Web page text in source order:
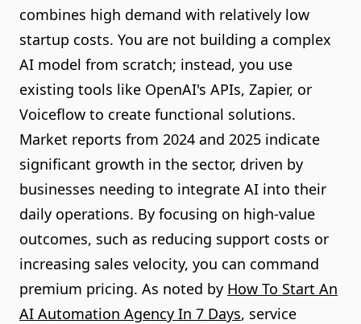
combines high demand with relatively low
startup costs. You are not building a complex
AI model from scratch; instead, you use
existing tools like OpenAI's APIs, Zapier, or
Voiceflow to create functional solutions.
Market reports from 2024 and 2025 indicate
significant growth in the sector, driven by
businesses needing to integrate AI into their
daily operations. By focusing on high-value
outcomes, such as reducing support costs or
increasing sales velocity, you can command
premium pricing. As noted by How To Start An
AI Automation Agency In 7 Days, service